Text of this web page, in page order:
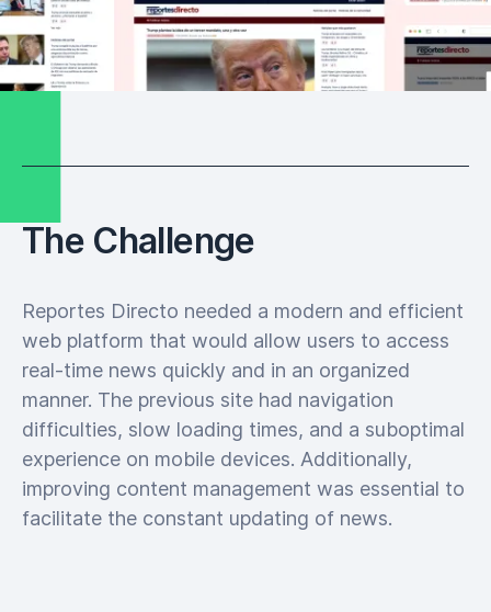
The Challenge
Reportes Directo needed a modern and efficient
web platform that would allow users to access
real-time news quickly and in an organized
manner. The previous site had navigation
difficulties, slow loading times, and a suboptimal
experience on mobile devices. Additionally,
improving content management was essential to
facilitate the constant updating of news.